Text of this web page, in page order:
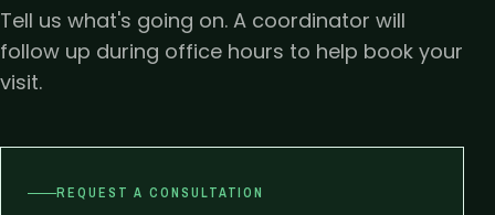
Tell us what's going on. A coordinator will
follow up during office hours to help book your
visit.
REQUEST A CONSULTATION